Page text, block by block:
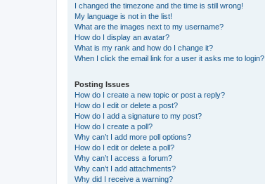
I changed the timezone and the time is still wrong!
My language is not in the list!
What are the images next to my username?
How do I display an avatar?
What is my rank and how do I change it?
When I click the email link for a user it asks me to login?
Posting Issues
How do I create a new topic or post a reply?
How do I edit or delete a post?
How do I add a signature to my post?
How do I create a poll?
Why can’t I add more poll options?
How do I edit or delete a poll?
Why can’t I access a forum?
Why can’t I add attachments?
Why did I receive a warning?